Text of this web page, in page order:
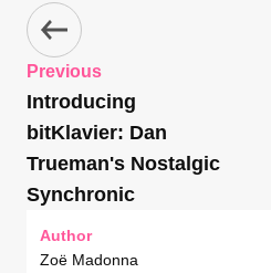
Previous
Introducing
bitKlavier: Dan
Trueman's Nostalgic
Synchronic
Author
Zoë Madonna